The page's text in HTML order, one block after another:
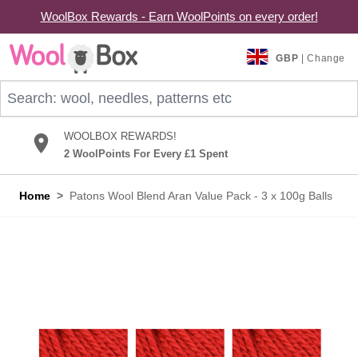
WoolBox Rewards - Earn WoolPoints on every order!
Skip to Content
GBP | Change
WOOLBOX REWARDS!
2 WoolPoints For Every £1 Spent
Home > Patons Wool Blend Aran Value Pack - 3 x 100g Balls